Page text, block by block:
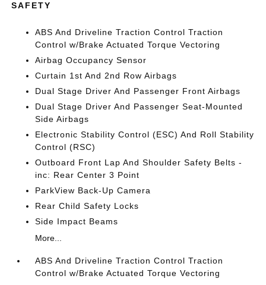
SAFETY
ABS And Driveline Traction Control Traction
Control w/Brake Actuated Torque Vectoring
Airbag Occupancy Sensor
Curtain 1st And 2nd Row Airbags
Dual Stage Driver And Passenger Front Airbags
Dual Stage Driver And Passenger Seat-Mounted
Side Airbags
Electronic Stability Control (ESC) And Roll Stability
Control (RSC)
Outboard Front Lap And Shoulder Safety Belts -
inc: Rear Center 3 Point
ParkView Back-Up Camera
Rear Child Safety Locks
Side Impact Beams
More...
ABS And Driveline Traction Control Traction
Control w/Brake Actuated Torque Vectoring